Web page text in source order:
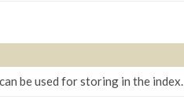
be used for storing in the index.